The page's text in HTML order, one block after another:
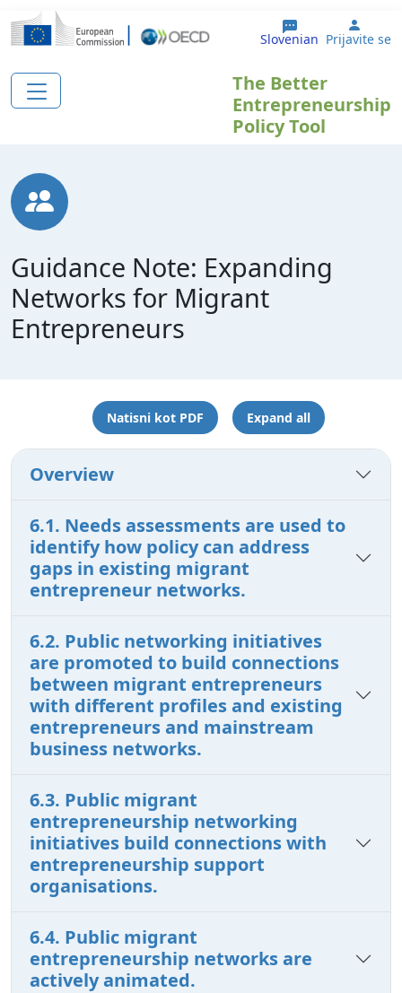
Skip to main content
Slovenian User
Prijavite se
The Better
Entrepreneurship
Policy Tool
Guidance Note: Expanding
Networks for Migrant
Entrepreneurs
Natisni kot PDF Expand all
Overview
6.1. Needs assessments are used to
identify how policy can address
gaps in existing migrant
entrepreneur networks.
6.2. Public networking initiatives
are promoted to build connections
between migrant entrepreneurs
with different profiles and existing
entrepreneurs and mainstream
business networks.
6.3. Public migrant
entrepreneurship networking
initiatives build connections with
entrepreneurship support
organisations.
6.4. Public migrant
entrepreneurship networks are
actively animated.